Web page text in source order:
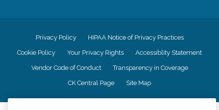
Privacy Policy HIPAA Notice of Privacy Practices
Cookie Policy Your Privacy Rights Accessiblity Statement
Vendor Code of Conduct Transparency in Coverage
CK Central Page Site Map